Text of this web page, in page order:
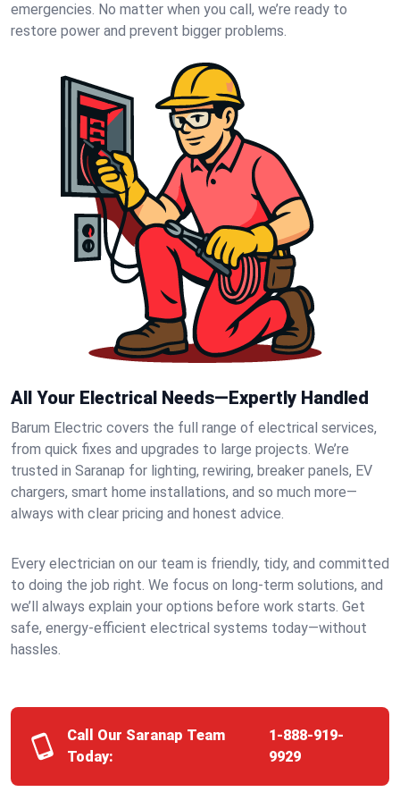
emergencies. No matter when you call, we’re ready to
restore power and prevent bigger problems.
All Your Electrical Needs—Expertly Handled
Barum Electric covers the full range of electrical services,
from quick fixes and upgrades to large projects. We’re
trusted in Saranap for lighting, rewiring, breaker panels, EV
chargers, smart home installations, and so much more—
always with clear pricing and honest advice.
Every electrician on our team is friendly, tidy, and committed
to doing the job right. We focus on long-term solutions, and
we’ll always explain your options before work starts. Get
safe, energy-efficient electrical systems today—without
hassles.
Call Our Saranap Team
Today:
1-888-919-
9929